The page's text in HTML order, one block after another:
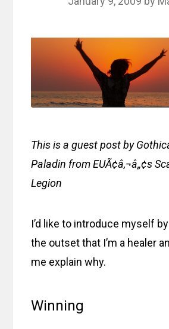
This is a guest post by
Paladin from EUÃ¢â‚¬â„¢s
Legion
I’d like to introduce myself
the outset that I’m a healer
me explain why.
Winning